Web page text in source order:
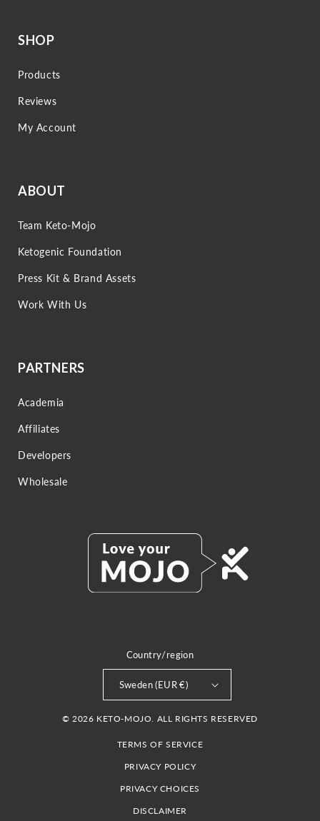
SHOP
Products
Reviews
My Account
ABOUT
Team Keto-Mojo
Ketogenic Foundation
Press Kit & Brand Assets
Work With Us
PARTNERS
Academia
Affiliates
Developers
Wholesale
Country/region
Sweden (EUR €)
© 2026 KETO-MOJO. ALL RIGHTS RESERVED
TERMS OF SERVICE
PRIVACY POLICY
PRIVACY CHOICES
DISCLAIMER